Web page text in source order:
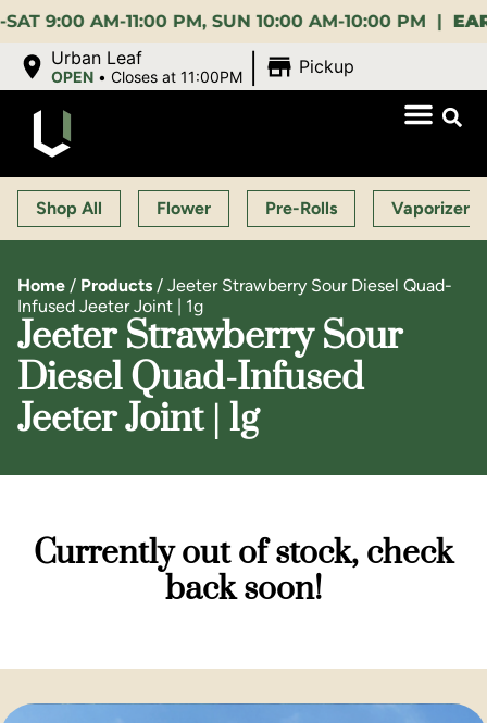
AM-11:00 PM, SUN 10:00 AM-10:00 PM |EARLY
Urban Leaf
OPEN •Closes at 11:00PM Pickup
Shop All Flower Pre-Rolls Vaporizers
Home / Products / Jeeter Strawberry Sour Diesel Quad-
Infused Jeeter Joint | 1g
Jeeter Strawberry Sour
Diesel Quad-Infused
Jeeter Joint | 1g
Currently out of stock, check
back soon!